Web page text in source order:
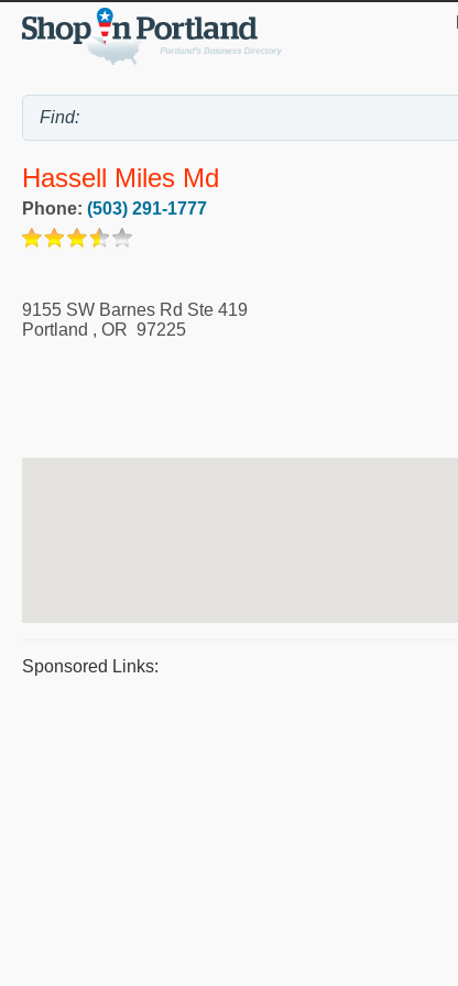
Hassell Miles Md
Phone: (503) 291-1777
9155 SW Barnes Rd Ste 419
Portland , OR 97225
Sponsored Links: